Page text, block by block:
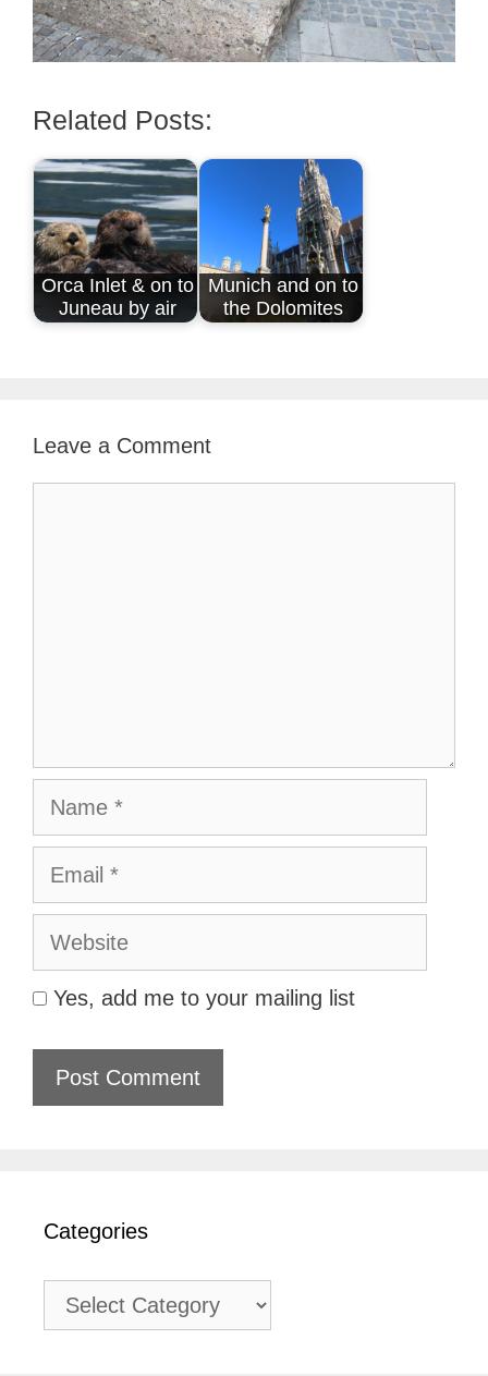
Related Posts:
Orca Inlet & on to
Juneau by air
Munich and on to
the Dolomites
Leave a Comment
Name
Email
Website
Yes, add me to your mailing list
Categories
Categories